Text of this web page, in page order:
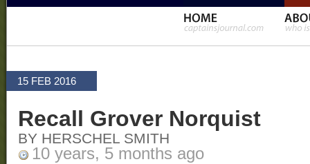
15 FEB 2016
Recall Grover Norquist
BY HERSCHEL SMITH
10 years, 5 months ago